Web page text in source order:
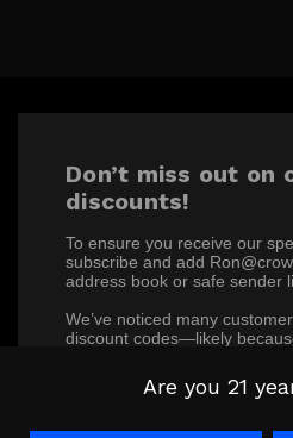
Don’t miss out on
discounts!
To ensure you receive our
subscribe and add
address book or safe sender
We’ve noticed many
discount codes—likely
not one of them!Are you 21